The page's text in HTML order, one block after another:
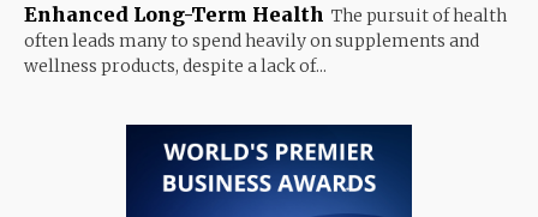
Enhanced Long-Term Health The pursuit of health
often leads many to spend heavily on supplements and
wellness products, despite a lack of...